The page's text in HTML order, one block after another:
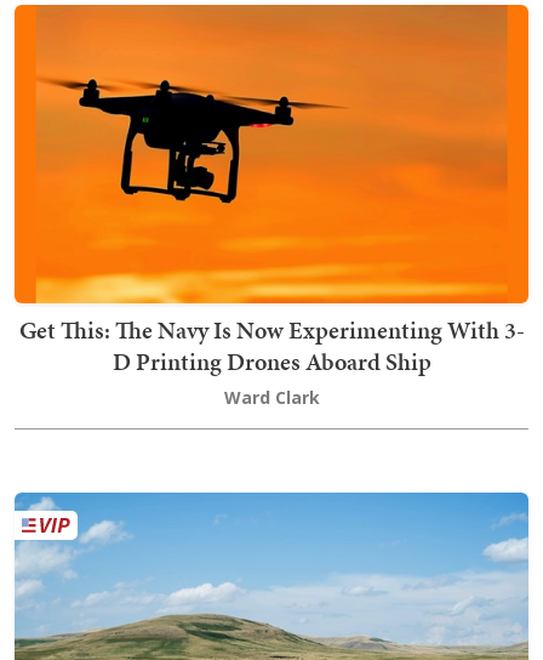
Get This: The Navy Is Now Experimenting With 3-
D Printing Drones Aboard Ship
Ward Clark